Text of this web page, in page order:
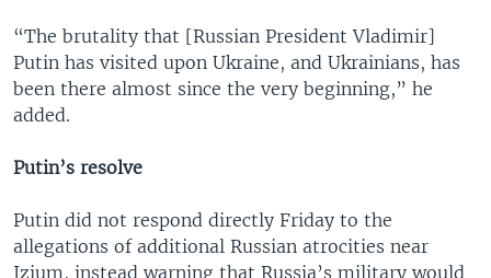
“The brutality that [Russian President Vladimir]
Putin has visited upon Ukraine, and Ukrainians, has
been there almost since the very beginning,” he
added.
Putin’s resolve
Putin did not respond directly Friday to the
allegations of additional Russian atrocities near
Izium, instead warning that Russia’s military would